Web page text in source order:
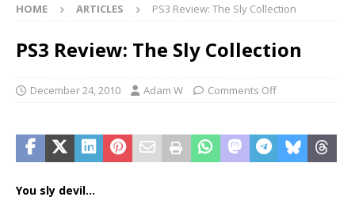
HOME ARTICLES PS3 Review: The Sly Collection
PS3 Review: The Sly Collection
December 24, 2010 Adam W Comments Off
You sly devil…